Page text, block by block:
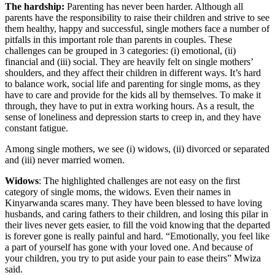
The hardship: Parenting has never been harder. Although all
parents have the responsibility to raise their children and strive to see
them healthy, happy and successful, single mothers face a number of
pitfalls in this important role than parents in couples. These
challenges can be grouped in 3 categories: (i) emotional, (ii)
financial and (iii) social. They are heavily felt on single mothers’
shoulders, and they affect their children in different ways. It’s hard
to balance work, social life and parenting for single moms, as they
have to care and provide for the kids all by themselves. To make it
through, they have to put in extra working hours. As a result, the
sense of loneliness and depression starts to creep in, and they have
constant fatigue.
Among single mothers, we see (i) widows, (ii) divorced or separated
and (iii) never married women.
Widows: The highlighted challenges are not easy on the first
category of single moms, the widows. Even their names in
Kinyarwanda scares many. They have been blessed to have loving
husbands, and caring fathers to their children, and losing this pilar in
their lives never gets easier, to fill the void knowing that the departed
is forever gone is really painful and hard. “Emotionally, you feel like
a part of yourself has gone with your loved one. And because of
your children, you try to put aside your pain to ease theirs” Mwiza
said.